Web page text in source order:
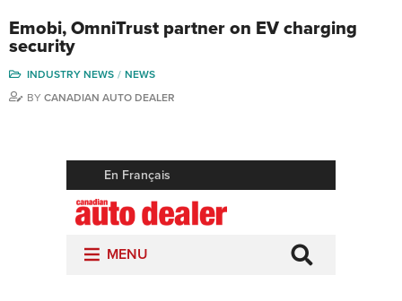
Emobi, OmniTrust partner on EV charging
security
INDUSTRY NEWS
NEWS
BY CANADIAN AUTO DEALER